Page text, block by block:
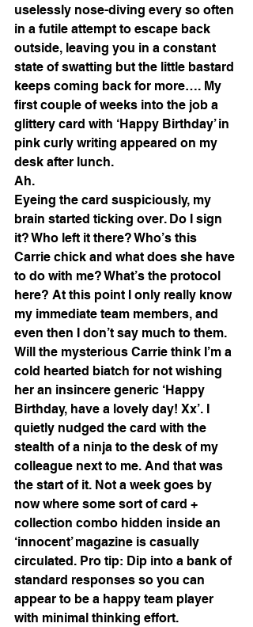
uselessly nose-diving every so often
in a futile attempt to escape back
outside, leaving you in a constant
state of swatting but the little bastard
keeps coming back for more…. My
first couple of weeks into the job a
glittery card with ‘Happy Birthday’ in
pink curly writing appeared on my
desk after lunch.
Ah.
Eyeing the card suspiciously, my
brain started ticking over. Do I sign
it? Who left it there? Who’s this
Carrie chick and what does she have
to do with me? What’s the protocol
here? At this point I only really know
my immediate team members, and
even then I don’t say much to them.
Will the mysterious Carrie think I’m a
cold hearted biatch for not wishing
her an insincere generic ‘Happy
Birthday, have a lovely day! Xx’. I
quietly nudged the card with the
stealth of a ninja to the desk of my
colleague next to me. And that was
the start of it. Not a week goes by
now where some sort of card +
collection combo hidden inside an
‘innocent’ magazine is casually
circulated. Pro tip: Dip into a bank of
standard responses so you can
appear to be a happy team player
with minimal thinking effort.